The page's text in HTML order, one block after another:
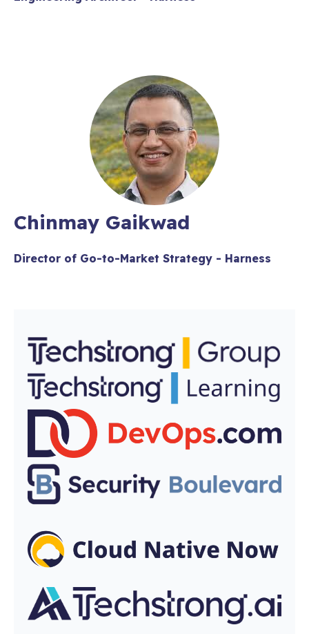
Chinmay Gaikwad
Director of Go-to-Market Strategy - Harness